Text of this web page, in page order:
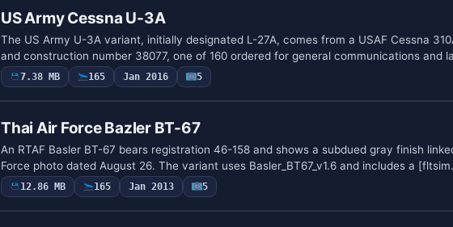
US Army Cessna U-3A
The US Army U-3A variant, initially designated L-27A, comes from a USAF Cessna
and construction number 38077, one of 160 ordered for general communications and
7.38 MB 165 Jan 2016 5
Thai Air Force Bazler BT-67
An RTAF Basler BT-67 bears registration 46-158 and shows a subdued gray finish
Force photo dated August 26. The variant uses Basler_BT67_v1.6 and includes a
12.86 MB 165 Jan 2013 5